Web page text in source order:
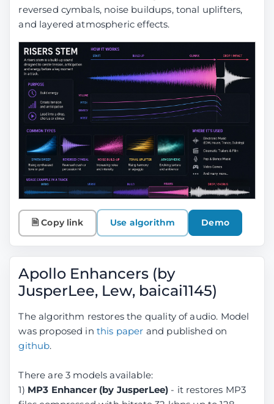
reversed cymbals, noise buildups, tonal uplifters,
and layered atmospheric effects.
🗎 Copy link Use algorithm Demo
Apollo Enhancers (by
JusperLee, Lew, baicai1145)
The algorithm restores the quality of audio. Model
was proposed in this paper and published on
github.
There are 3 models available:
1) MP3 Enhancer (by JusperLee) - it restores MP3